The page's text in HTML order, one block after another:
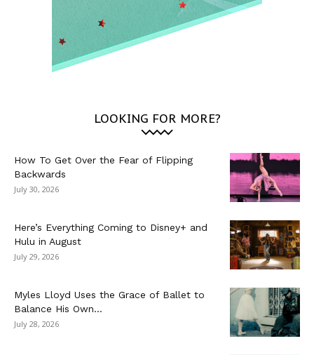
LOOKING FOR MORE?
How To Get Over the Fear of Flipping
Backwards
July 30, 2026
Here’s Everything Coming to Disney+ and
Hulu in August
July 29, 2026
Myles Lloyd Uses the Grace of Ballet to
Balance His Own...
July 28, 2026